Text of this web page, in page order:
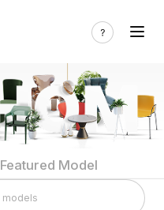
Featured Model